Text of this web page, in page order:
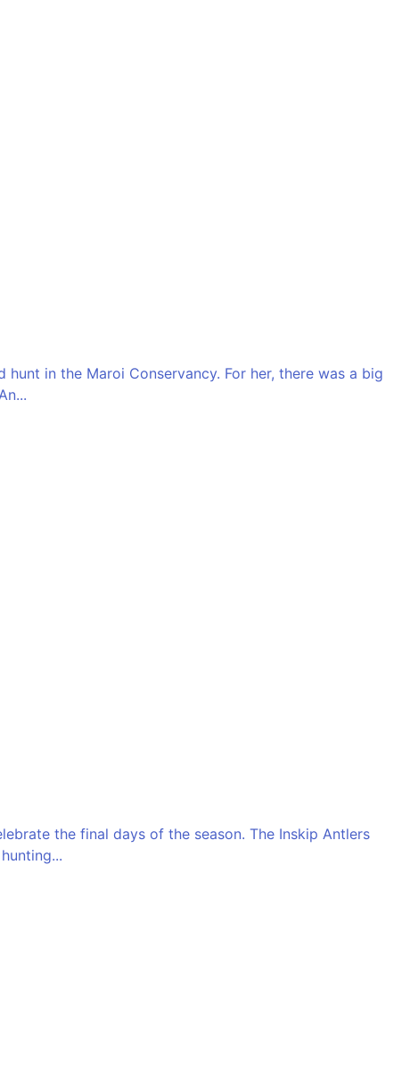
in the Maroi Conservancy. For her, there was a big
the final days of the season. The Inskip Antlers